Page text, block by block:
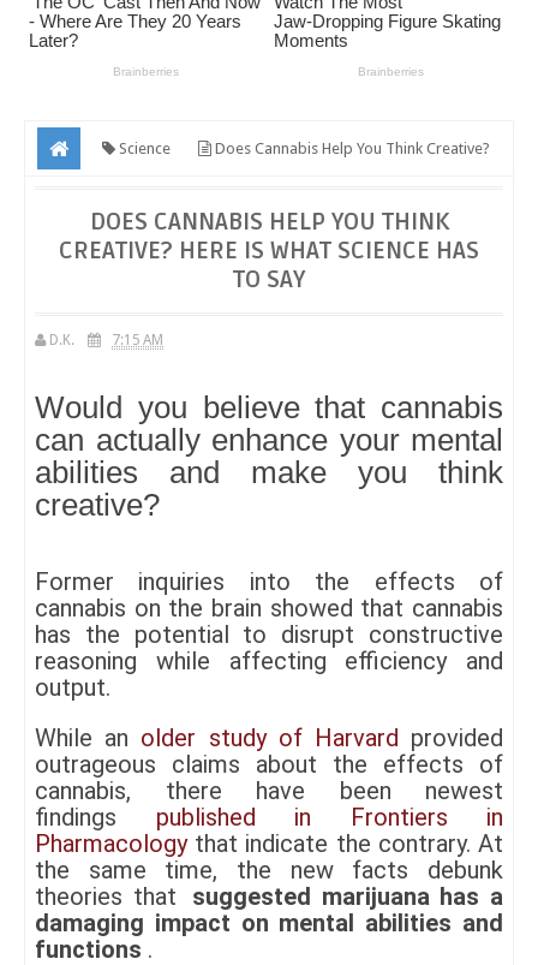
Science Does Cannabis Help You Think Creative?
DOES CANNABIS HELP YOU THINK
CREATIVE? HERE IS WHAT SCIENCE HAS
TO SAY
D.K. 7:15 AM
Would you believe that cannabis
can actually enhance your mental
abilities and make you think
creative?
Former inquiries into the effects of
cannabis on the brain showed that cannabis
has the potential to disrupt constructive
reasoning while affecting efficiency and
output.
While an older study of Harvard provided
outrageous claims about the effects of
cannabis, there have been newest
findings published in Frontiers in
Pharmacologythat indicate the contrary. At
the same time, the new facts debunk
theories that
suggested marijuana has a
damaging impact on mental abilities and
functions .